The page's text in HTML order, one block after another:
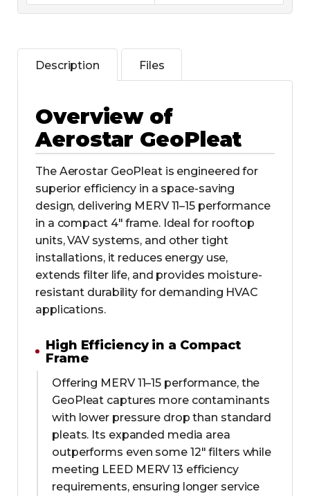
Description Files
Overview of
Aerostar GeoPleat
The Aerostar GeoPleat is engineered for
superior efficiency in a space-saving
design, delivering MERV 11–15 performance
in a compact 4" frame. Ideal for rooftop
units, VAV systems, and other tight
installations, it reduces energy use,
extends filter life, and provides moisture-
resistant durability for demanding HVAC
applications.
High Efficiency in a Compact
Frame
Offering MERV 11–15 performance, the
GeoPleat captures more contaminants
with lower pressure drop than standard
pleats. Its expanded media area
outperforms even some 12" filters while
meeting LEED MERV 13 efficiency
requirements, ensuring longer service